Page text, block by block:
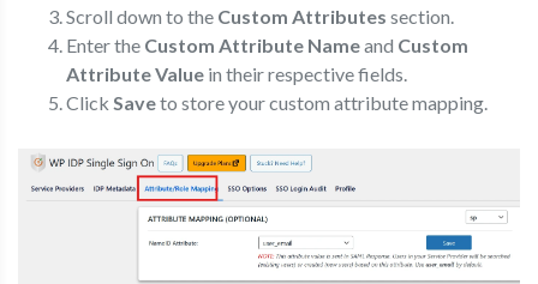
Scroll down to the Custom Attributes section.
Enter the Custom Attribute Nameand Custom
Attribute Value in their respective fields.
Click Saveto store your custom attribute mapping.